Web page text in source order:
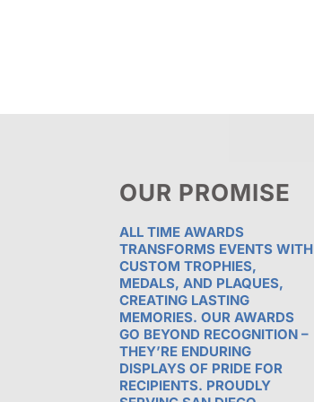
OUR PROMISE
ALL TIME AWARDS
TRANSFORMS EVENTS WITH
CUSTOM TROPHIES,
MEDALS, AND PLAQUES,
CREATING LASTING
MEMORIES. OUR AWARDS
GO BEYOND RECOGNITION –
THEY’RE ENDURING
DISPLAYS OF PRIDE FOR
RECIPIENTS. PROUDLY